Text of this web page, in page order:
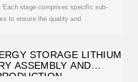
Each stage comprises specific sub-
to ensure the quality and
STORAGE LITHIUM
ASSEMBLY AND